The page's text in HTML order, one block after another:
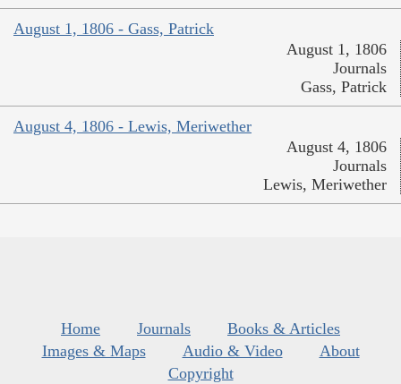
August 1, 1806 - Gass, Patrick
August 1, 1806
Journals
Gass, Patrick
August 4, 1806 - Lewis, Meriwether
August 4, 1806
Journals
Lewis, Meriwether
Home Journals
Books & Articles
Images & Maps
Audio & Video
About
Copyright